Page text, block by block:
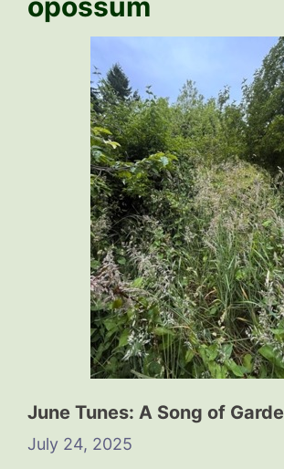
June Tunes: A Song of
July 24, 2025